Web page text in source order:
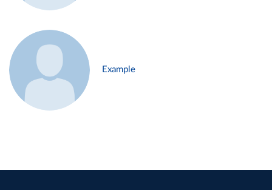
Example